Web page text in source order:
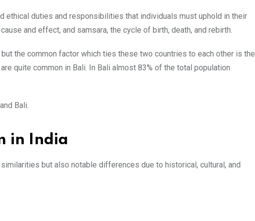
ethical duties and responsibilities that individuals must uphold in their
and effect, and samsara, the cycle of birth, death, and rebirth.
the common factor which ties these two countries to each other is the
quite common in Bali. In Bali almost 83% of the total population
Bali.
in India
but also notable differences due to historical, cultural, and